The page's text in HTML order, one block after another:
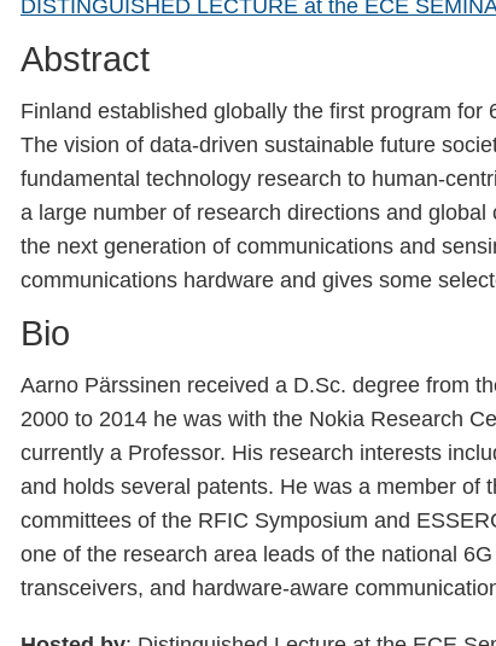
DISTINGUISHED LECTURE at the ECE
Abstract
Finland established globally the first program
The vision of data-driven sustainable future
fundamental technology research to human-
a large number of research directions and
the next generation of communications and
communications hardware and gives some
Bio
Aarno Pärssinen received a D.Sc. degree from
2000 to 2014 he was with the Nokia Research
currently a Professor. His research interests
and holds several patents. He was a member of
committees of the RFIC Symposium and
one of the research area leads of the national
transceivers, and hardware-aware